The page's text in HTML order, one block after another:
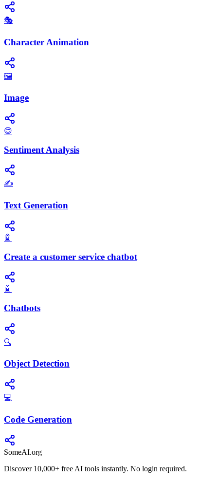
🎭
Character Animation
🖼️
Image
😊
Sentiment Analysis
✍️
Text Generation
🤖
Create a customer service chatbot
🤖
Chatbots
🔍
Object Detection
💻
Code Generation
SomeAI.org
Discover 10,000+ free AI tools instantly. No login required.